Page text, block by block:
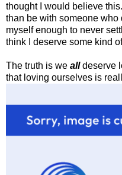
thought I would believe
than be with someone who
myself enough to never
think I deserve some kind
The truth is we alldeserve
that loving ourselves is